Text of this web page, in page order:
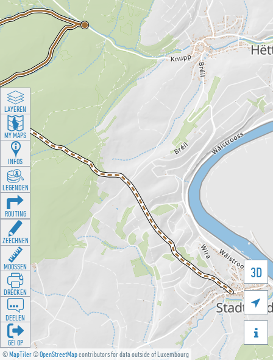
©MapTiler©OpenStreetMapcontributors for data outside of Luxembourg
3D


LAYEREN
MY MAPS
INFOS
LEGENDEN
ROUTING
ZEECHNEN
MOOSSEN
DRÉCKEN
DEELEN
GÉI OP